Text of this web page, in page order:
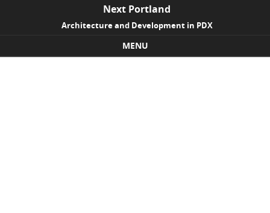
Next Portland
Architecture and Development in PDX
MENU